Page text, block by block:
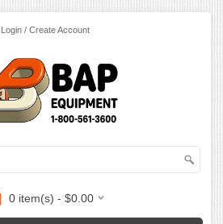
Login / Create Account
0 item(s) - $0.00